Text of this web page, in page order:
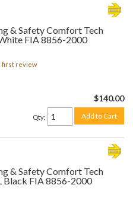
& Safety Comfort Tech
FIA 8856-2000
first review
$140.00
Qty: Add to Cart
& Safety Comfort Tech
Black FIA 8856-2000